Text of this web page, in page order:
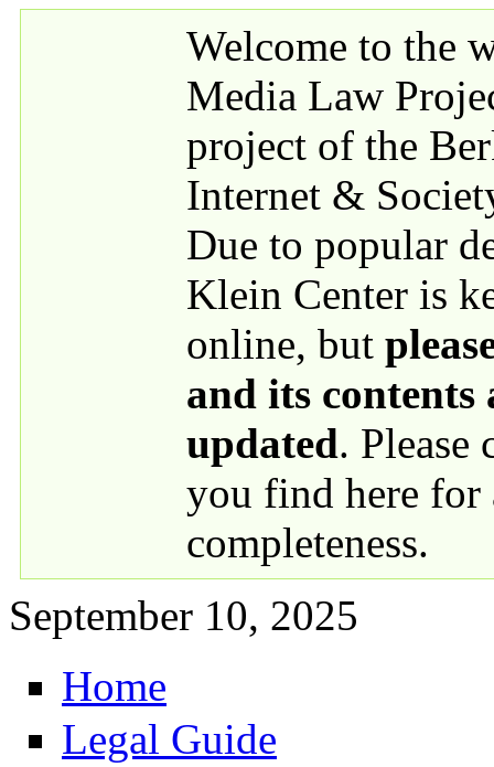
Welcome to the
Media Law
project of the
Internet &
Due to popular
Klein Center is
online, but
and its contents
updated. Please
you find here for
completeness.
September 10, 2025
Primary links
Home
Legal Guide